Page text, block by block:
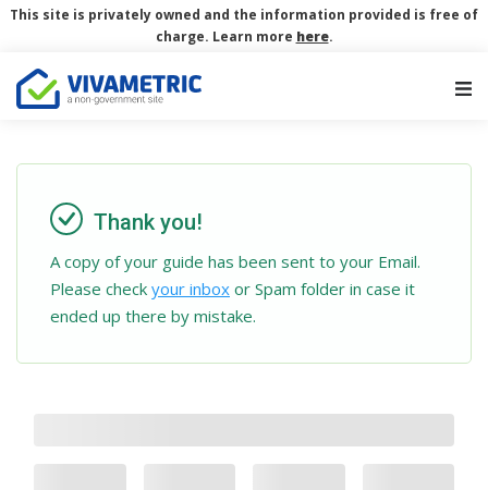
This site is privately owned and the information provided is free of
charge. Learn more here.
Thank you!
A copy of your guide has been sent to your Email.
Please check your inbox or Spam folder in case it
ended up there by mistake.